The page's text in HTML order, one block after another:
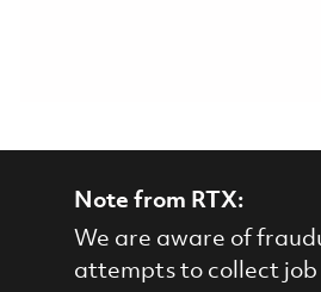
Note from RTX:
We are aware of
attempts to collect